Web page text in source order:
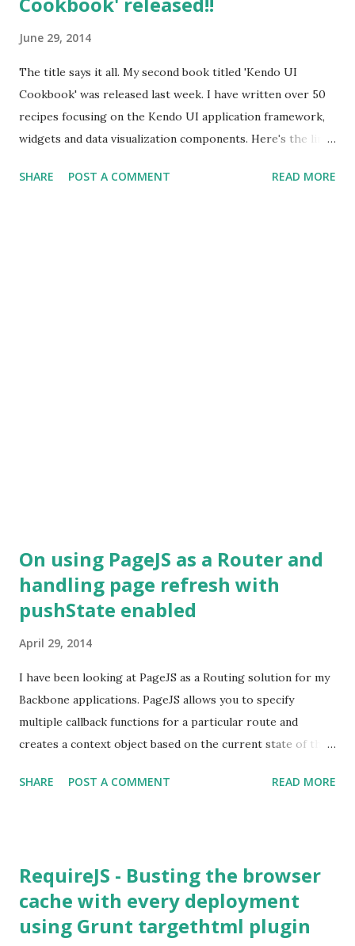
June 29, 2014
The title says it all. My second book titled 'Kendo UI
Cookbook' was released last week. I have written over 50
recipes focusing on the Kendo UI application framework,
widgets and data visualization components. Here's the link
http://www.packtpub.com/kendo-ui-cookbook/book
SHARE POST A COMMENT READ MORE
On using PageJS as a Router and
handling page refresh with
pushState enabled
April 29, 2014
I have been looking at PageJS as a Routing solution for my
Backbone applications. PageJS allows you to specify
multiple callback functions for a particular route and
creates a context object based on the current state of the
information that can be used in constructing View
SHARE POST A COMMENT READ MORE
RequireJS - Busting the browser
cache with every deployment
using Grunt targethtml plugin